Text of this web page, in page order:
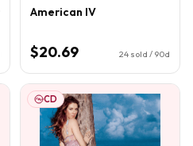
American IV
$20.69 24 sold / 90d
CD